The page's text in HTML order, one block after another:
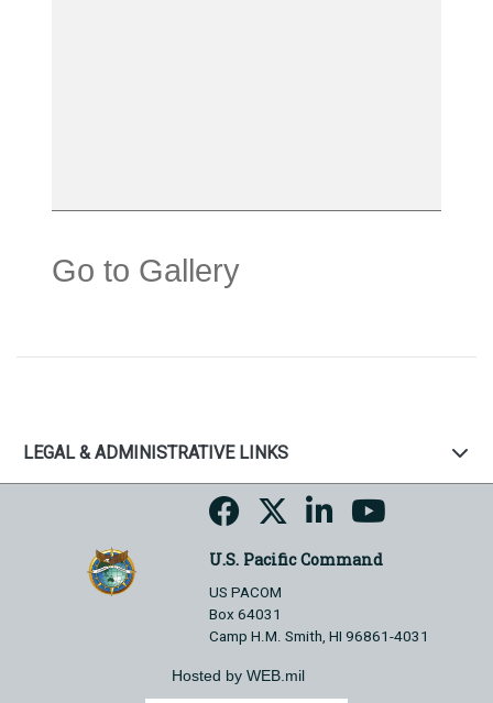
Go to Gallery
LEGAL & ADMINISTRATIVE LINKS
U.S. Pacific Command
US PACOM
Box 64031
Camp H.M. Smith, HI 96861-4031
Hosted by WEB.mil